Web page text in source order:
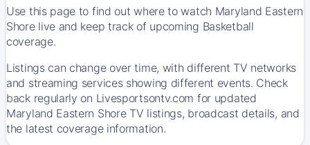
Use this page to find out where to watch Maryland Eastern
Shore live and keep track of upcoming Basketball
coverage.
Listings can change over time, with different TV networks
and streaming services showing different events. Check
back regularly on Livesportsontv.com for updated
Maryland Eastern Shore TV listings, broadcast details, and
the latest coverage information.